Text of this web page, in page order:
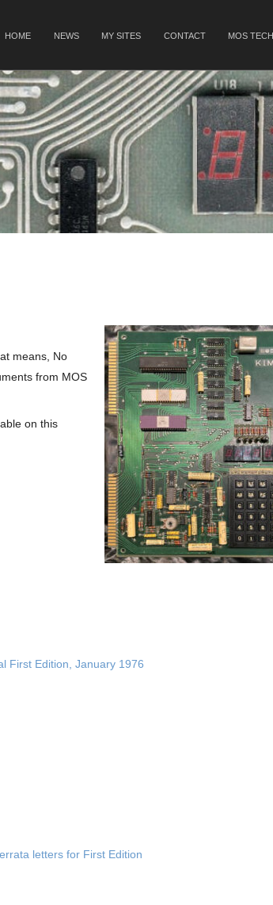
HOME NEWS MY SITES CONTACT MOS
means, No
from MOS
on this
First Edition, January 1976
letters for First Edition